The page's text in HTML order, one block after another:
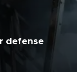
defense